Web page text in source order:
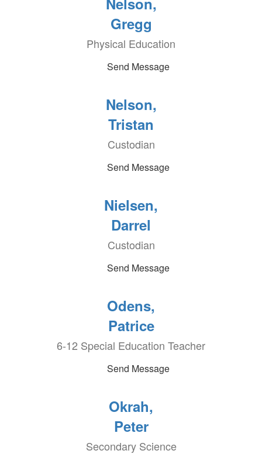
Gregg
Physical Education
Send Message
Nelson,
Tristan
Custodian
Send Message
Nielsen,
Darrel
Custodian
Send Message
Odens,
Patrice
6-12 Special Education Teacher
Send Message
Okrah,
Peter
Secondary Science